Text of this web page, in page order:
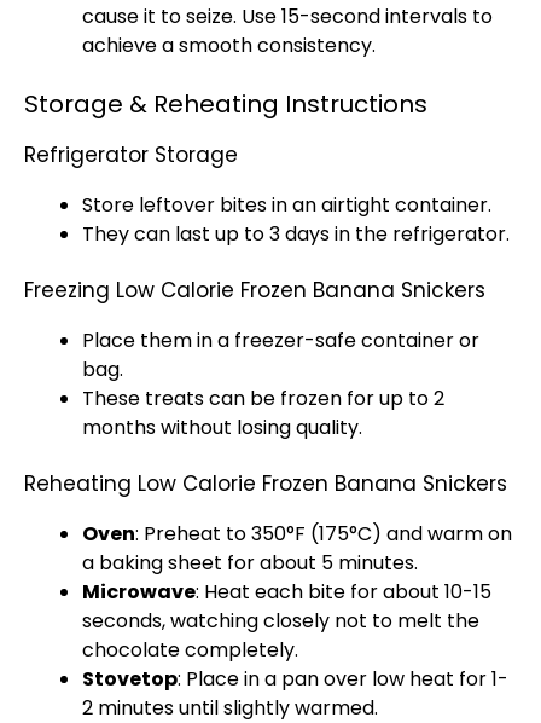
cause it to seize. Use 15-second intervals to
achieve a smooth consistency.
Storage & Reheating Instructions
Refrigerator Storage
Store leftover bites in an airtight container.
They can last up to 3 days in the refrigerator.
Freezing Low Calorie Frozen Banana Snickers
Place them in a freezer-safe container or
bag.
These treats can be frozen for up to 2
months without losing quality.
Reheating Low Calorie Frozen Banana Snickers
Oven: Preheat to 350°F (175°C) and warm on
a baking sheet for about 5 minutes.
Microwave: Heat each bite for about 10-15
seconds, watching closely not to melt the
chocolate completely.
Stovetop: Place in a pan over low heat for 1-
2 minutes until slightly warmed.